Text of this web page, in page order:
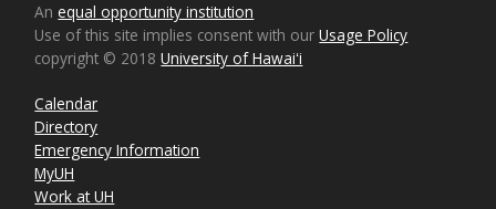
Anequal opportunity institution
Use of this site implies consent with ourUsage Policy
copyright © 2018University of Hawaiʻi
Calendar
Directory
Emergency Information
MyUH
Work at UH